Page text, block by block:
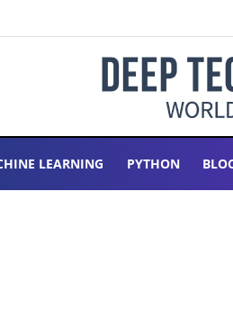
LEARNING PYTHON